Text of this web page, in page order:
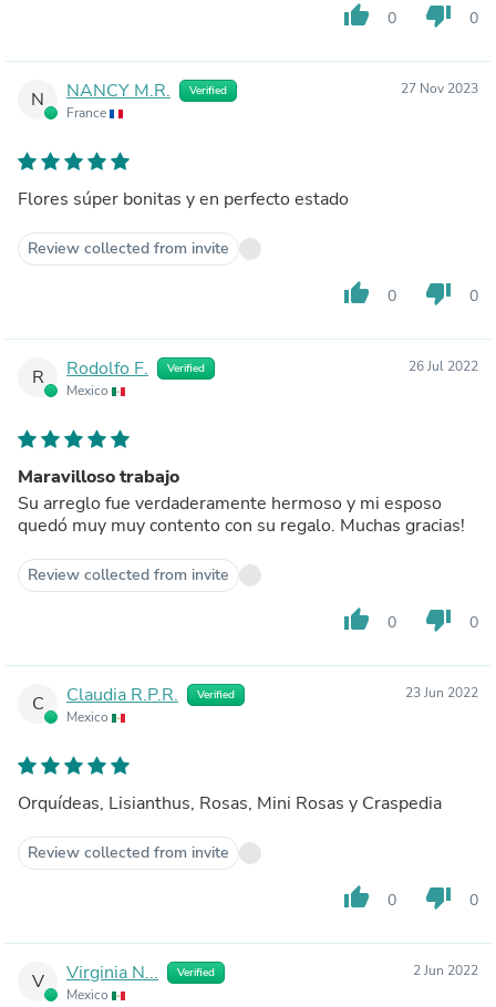
thumb_up 0 thumb_down 0
N NANCY M.R. Verified
France
27 Nov 2023
Flores súper bonitas y en perfecto estado
Review collected from invite
thumb_up 0 thumb_down 0
R Rodolfo F. Verified
Mexico
26 Jul 2022
Maravilloso trabajo
Su arreglo fue verdaderamente hermoso y mi esposo
quedó muy muy contento con su regalo. Muchas gracias!
Review collected from invite
thumb_up 0 thumb_down 0
C Claudia R.P.R. Verified
Mexico
23 Jun 2022
Orquídeas, Lisianthus, Rosas, Mini Rosas y Craspedia
Review collected from invite
thumb_up 0 thumb_down 0
V Virginia N... Verified
Mexico
2 Jun 2022